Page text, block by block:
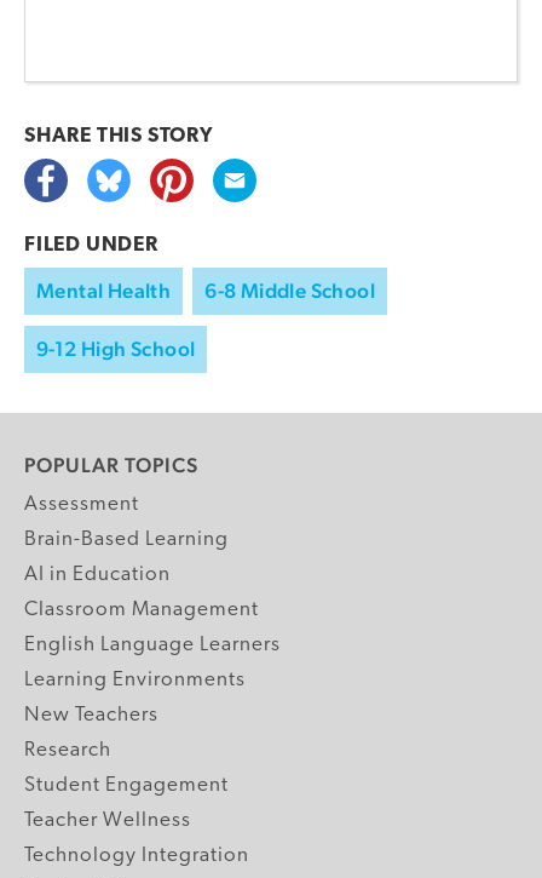
SHARE THIS STORY
FILED UNDER
Mental Health 6-8 Middle School
9-12 High School
POPULAR TOPICS
Assessment
Brain-Based Learning
AI in Education
Classroom Management
English Language Learners
Learning Environments
New Teachers
Research
Student Engagement
Teacher Wellness
Technology Integration